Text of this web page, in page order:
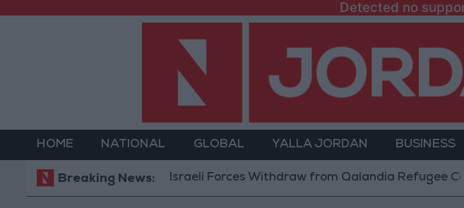
Detected no
HOME NATIONAL GLOBAL YALLA JORDAN BUSINESS
Breaking News:Israeli Forces Withdraw from Qalandia Refugee Camp and